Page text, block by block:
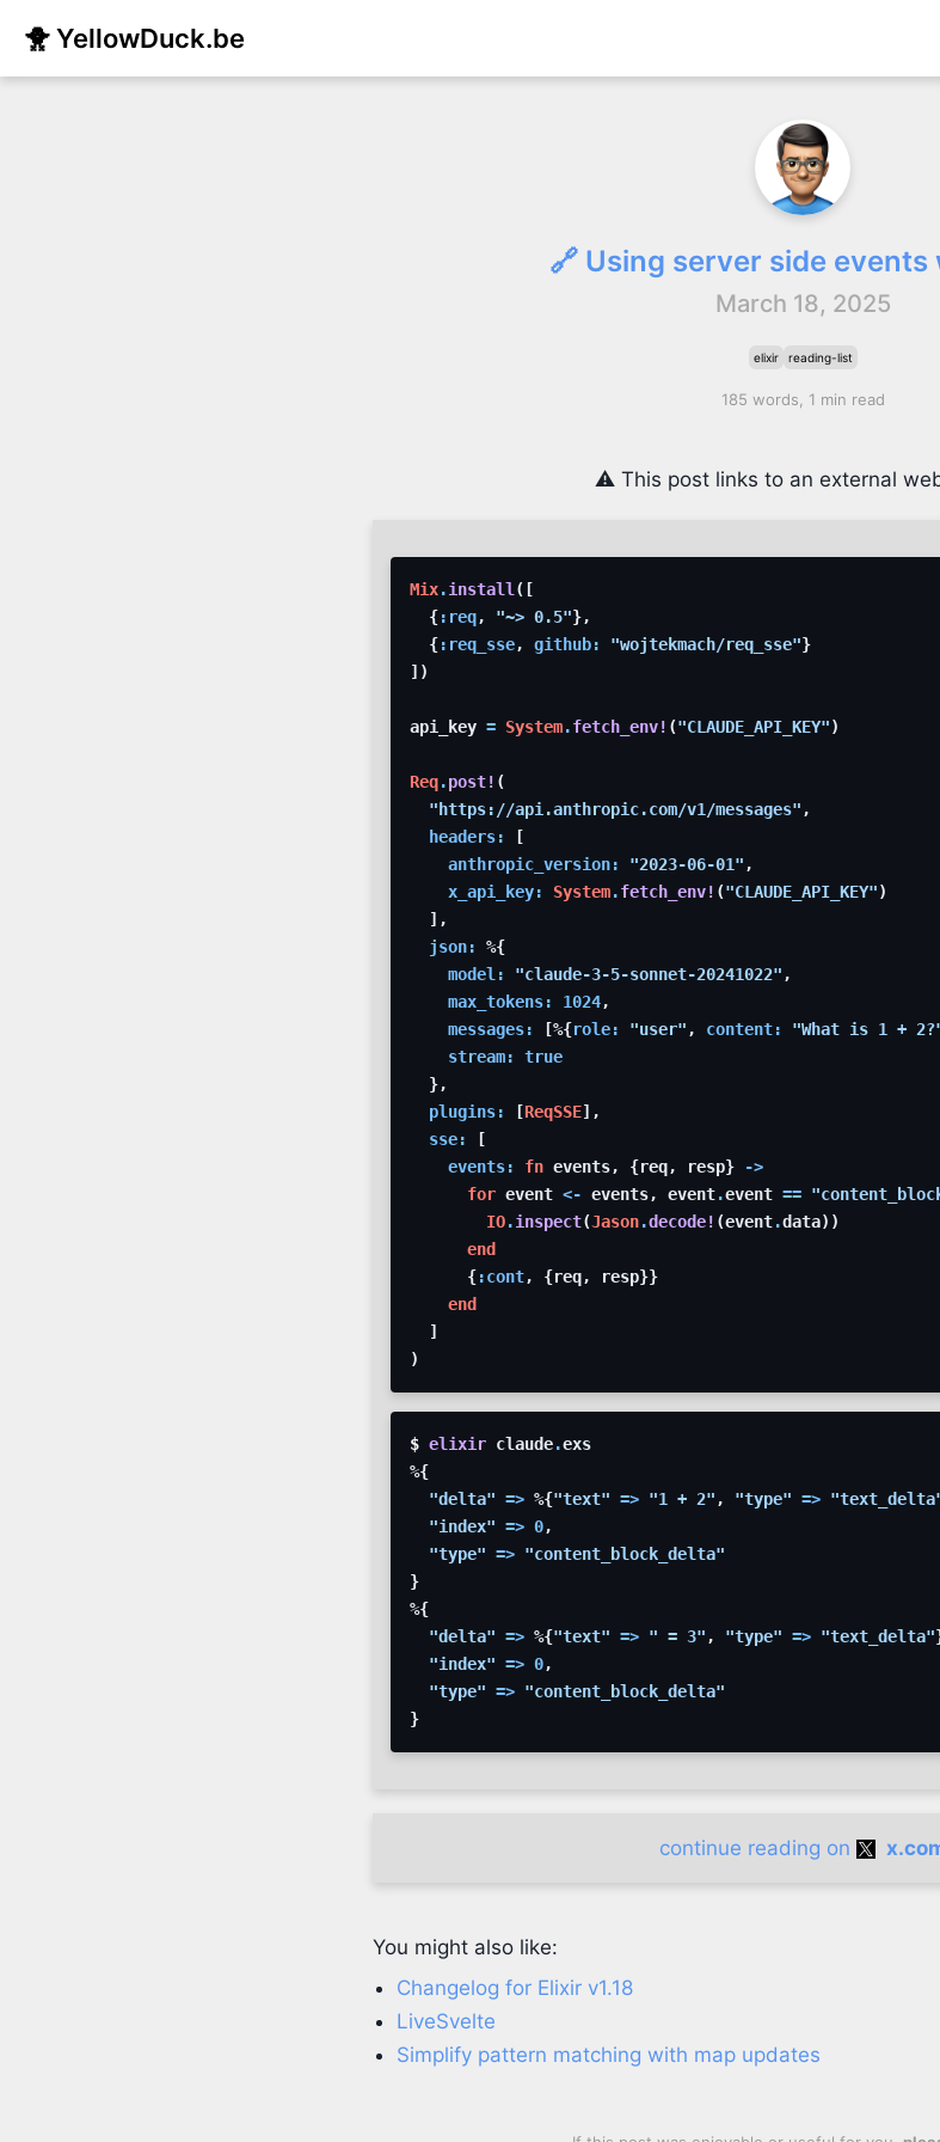
🐥 YellowDuck.be
🔗 Using server side events
March 18, 2025
elixir reading-list
185 words, 1 min read
⚠️ This post links to an external
Mix.install ( [
{:req, "~> 0.5"},
{:req_sse, github: "wojtekmach/req_sse"}
] )
api_key = System.fetch_env! ("CLAUDE_API_KEY")
Req.post! (
"https://api.anthropic.com/v1/messages" ,
headers:
[
anthropic_version: "2023-06-01" ,
x_api_key: System.fetch_env! ("CLAUDE_API_KEY")
] ,
json: %{
model: "claude-3-5-sonnet-20241022" ,
max_tokens: 1024,
messages:
[%{role: "user" , content: "What is 1 +
stream: true
},
plugins:
[ReqSSE] ,
sse:
[
events: fn events, {req, resp}
->
for event <- events, event.event ==
IO.inspect(Jason.decode! (event.data) )
end
{:cont, {req, resp}}
end
]
)
$ elixir claude.exs
%{
"delta" => %{"text" => "1 + 2" , "type" =>
"index" => 0,
"type" => "content_block_delta"
}
%{
"delta" => %{"text" => " = 3" , "type" => "text_delta"
"index" => 0,
"type" => "content_block_delta"
}
continue reading on
You might also like:
Changelog for Elixir v1.18
LiveSvelte
Simplify pattern matching with map updates